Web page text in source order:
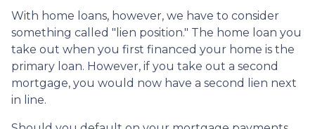
With home loans, however, we have to consider
something called "lien position." The home loan you
take out when you first financed your home is the
primary loan. However, if you take out a second
mortgage, you would now have a second lien next
in line.